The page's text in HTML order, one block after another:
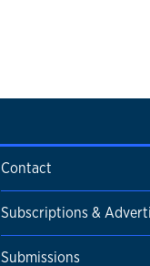
Contact
Subscriptions &
Submissions